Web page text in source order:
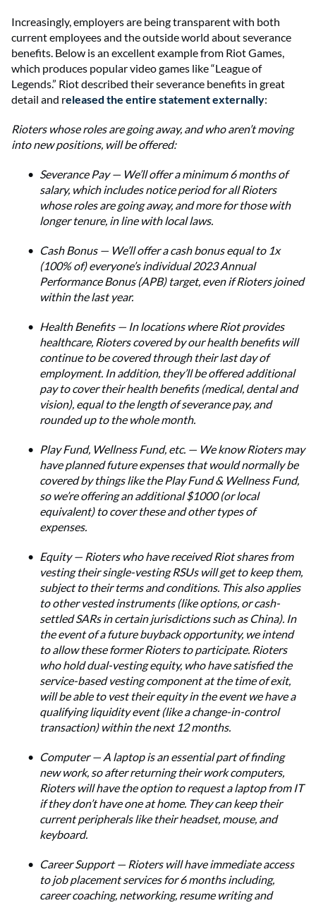
Increasingly, employers are being transparent with both
current employees and the outside world about severance
benefits. Below is an excellent example from Riot Games,
which produces popular video games like “League of
Legends.” Riot described their severance benefits in great
detail and released the entire statement externally:
Rioters whose roles are going away, and who aren’t moving
into new positions, will be offered:
Severance Pay — We’ll offer a minimum 6 months of
salary, which includes notice period for all Rioters
whose roles are going away, and more for those with
longer tenure, in line with local laws.
Cash Bonus — We’ll offer a cash bonus equal to 1x
(100% of) everyone’s individual 2023 Annual
Performance Bonus (APB) target, even if Rioters joined
within the last year.
Health Benefits — In locations where Riot provides
healthcare, Rioters covered by our health benefits will
continue to be covered through their last day of
employment. In addition, they’ll be offered additional
pay to cover their health benefits (medical, dental and
vision), equal to the length of severance pay, and
rounded up to the whole month.
Play Fund, Wellness Fund, etc. — We know Rioters may
have planned future expenses that would normally be
covered by things like the Play Fund & Wellness Fund,
so we’re offering an additional $1000 (or local
equivalent) to cover these and other types of
expenses.
Equity — Rioters who have received Riot shares from
vesting their single-vesting RSUs will get to keep them,
subject to their terms and conditions. This also applies
to other vested instruments (like options, or cash-
settled SARs in certain jurisdictions such as China). In
the event of a future buyback opportunity, we intend
to allow these former Rioters to participate. Rioters
who hold dual-vesting equity, who have satisfied the
service-based vesting component at the time of exit,
will be able to vest their equity in the event we have a
qualifying liquidity event (like a change-in-control
transaction) within the next 12 months.
Computer — A laptop is an essential part of finding
new work, so after returning their work computers,
Rioters will have the option to request a laptop from IT
if they don’t have one at home. They can keep their
current peripherals like their headset, mouse, and
keyboard.
Career Support — Rioters will have immediate access
to job placement services for 6 months including,
career coaching, networking, resume writing and